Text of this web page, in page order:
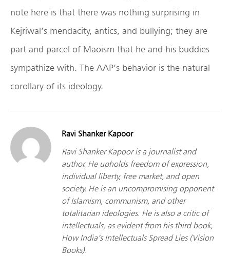
note here is that there was nothing surprising in
Kejriwal’s mendacity, antics, and bullying; they are
part and parcel of Maoism that he and his buddies
sympathize with. The AAP’s behavior is the natural
corollary of its ideology.
Ravi Shanker Kapoor
Ravi Shanker Kapoor is a journalist and
author. He upholds freedom of expression,
individual liberty, free market, and open
society. He is an uncompromising opponent
of Islamism, communism, and other
totalitarian ideologies. He is also a critic of
intellectuals, as evident from his third book,
How India’s Intellectuals Spread Lies (Vision
Books).